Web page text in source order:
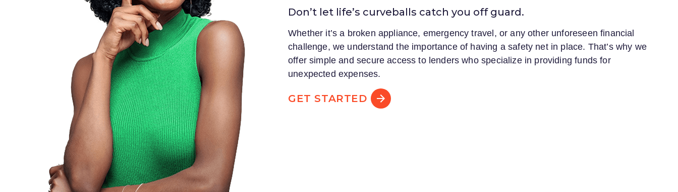
Don’t let life’s curveballs catch you off guard.
Whether it’s a broken appliance, emergency travel, or any other unforeseen financial
challenge, we understand the importance of having a safety net in place. That’s why we
offer simple and secure access to lenders who specialize in providing funds for
unexpected expenses.
GET STARTED